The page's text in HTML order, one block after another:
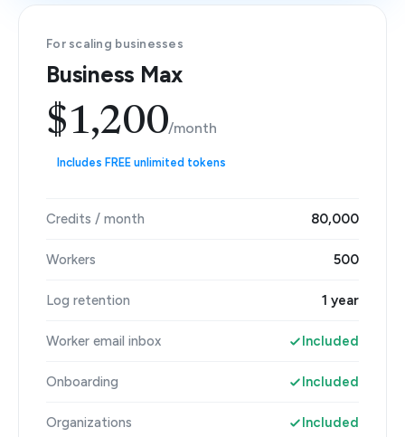
For scaling businesses
Business Max
$1,200/month
Includes FREE unlimited tokens
Credits / month 80,000
Workers 500
Log retention 1 year
Worker email inbox Included
Onboarding Included
Organizations Included